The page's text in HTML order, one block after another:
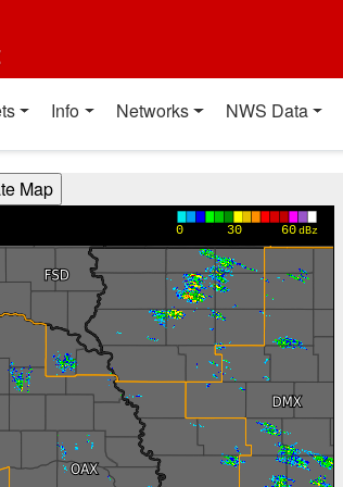
Info Networks NWS Data